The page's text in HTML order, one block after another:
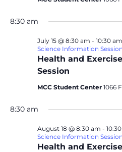
8:30 am
Health and
Session
July 15 @ 8:30 am - 10:30 am
Science Information Session
MCC Student Center 1066
8:30 am
Health and
August 18 @ 8:30 am -
Science Information Session